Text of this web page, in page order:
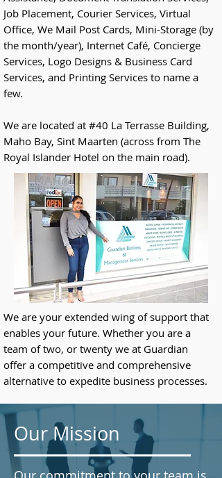
Job Placement, Courier Services, Virtual
Office, We Mail Post Cards, Mini-Storage (by
the month/year), Internet Café, Concierge
Services, Logo Designs & Business Card
Services, and Printing Services to name a
few.
We are located at #40 La Terrasse Building,
Maho Bay, Sint Maarten (across from The
Royal Islander Hotel on the main road).
We are your extended wing of support that
enables your future. Whether you are a
team of two, or twenty we at Guardian
offer a competitive and comprehensive
alternative to expedite business processes.
Our Mission